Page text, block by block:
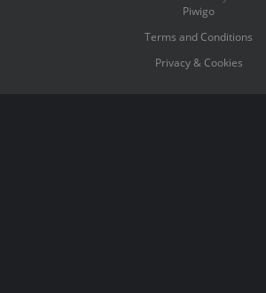
Piwigo
Terms and Conditions
Privacy & Cookies